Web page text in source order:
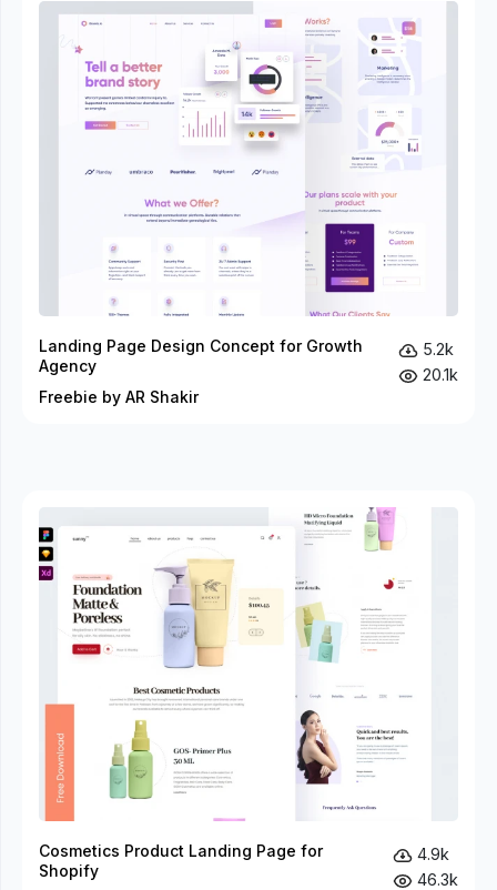
Landing Page Design Concept for Growth
Agency
Freebie by AR Shakir
5.2k
20.1k
Cosmetics Product Landing Page for
Shopify
4.9k
46.3k